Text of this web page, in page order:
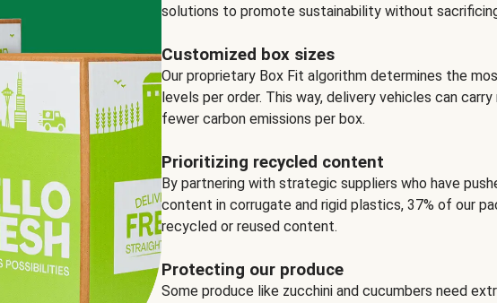
solutions to promote sustainability without
Customized box sizes
Our proprietary Box Fit algorithm determines the
levels per order. This way, delivery vehicles can
fewer carbon emissions per box.
Prioritizing recycled content
By partnering with strategic suppliers who have
content in corrugate and rigid plastics, 37% of our
recycled or reused content.
Protecting our produce
Some produce like zucchini and cucumbers need